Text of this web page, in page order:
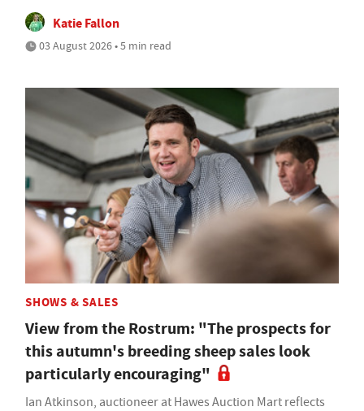
Katie Fallon
03 August 2026 • 5 min read
SHOWS & SALES
View from the Rostrum: "The prospects for
this autumn's breeding sheep sales look
particularly encouraging"
Ian Atkinson, auctioneer at Hawes Auction Mart reflects